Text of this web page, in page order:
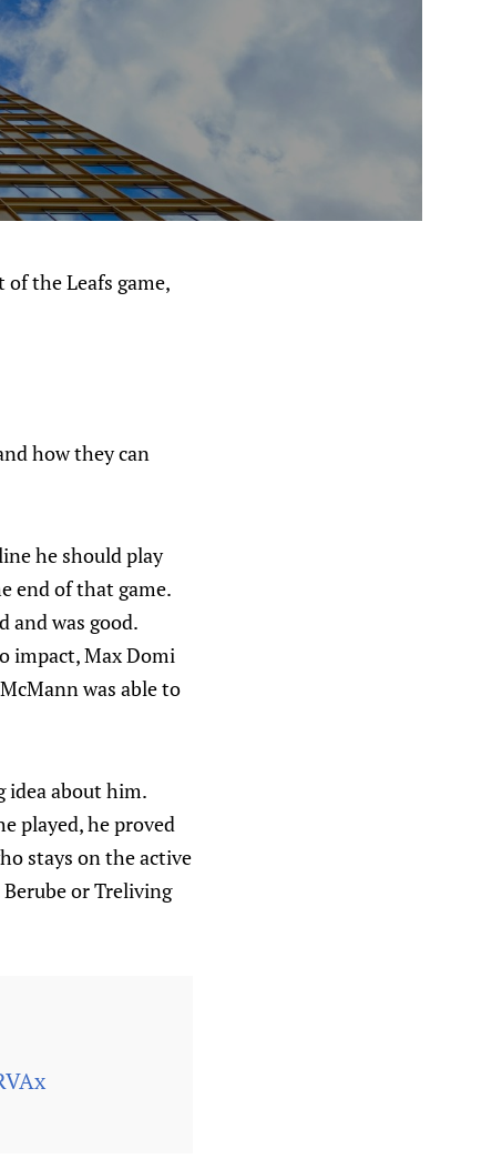
of the Leafs game,
how they can
he should play
end of that game.
and was good.
impact, Max Domi
was able to
idea about him.
played, he proved
stays on the active
or Treliving